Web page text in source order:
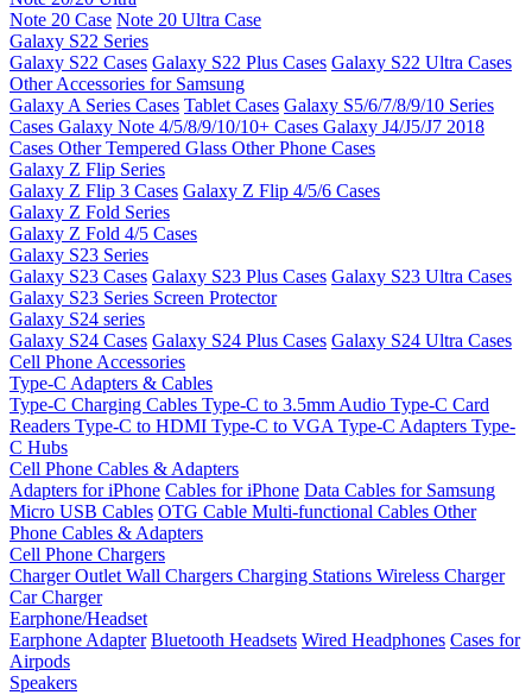
Note 20 Case Note 20 Ultra Case
Galaxy S22 Series
Galaxy S22 Cases Galaxy S22 Plus Cases Galaxy S22 Ultra Cases
Other Accessories for Samsung
Galaxy A Series Cases Tablet Cases Galaxy S5/6/7/8/9/10 Series
Cases Galaxy Note 4/5/8/9/10/10+ Cases Galaxy J4/J5/J7 2018
Cases Other Tempered Glass Other Phone Cases
Galaxy Z Flip Series
Galaxy Z Flip 3 Cases Galaxy Z Flip 4/5/6 Cases
Galaxy Z Fold Series
Galaxy Z Fold 4/5 Cases
Galaxy S23 Series
Galaxy S23 Cases Galaxy S23 Plus Cases Galaxy S23 Ultra Cases
Galaxy S23 Series Screen Protector
Galaxy S24 series
Galaxy S24 Cases Galaxy S24 Plus Cases Galaxy S24 Ultra Cases
Cell Phone Accessories
Type-C Adapters & Cables
Type-C Charging Cables Type-C to 3.5mm Audio Type-C Card
Readers Type-C to HDMI Type-C to VGA Type-C Adapters Type-
C Hubs
Cell Phone Cables & Adapters
Adapters for iPhone Cables for iPhone Data Cables for Samsung
Micro USB Cables OTG Cable Multi-functional Cables Other
Phone Cables & Adapters
Cell Phone Chargers
Charger Outlet Wall Chargers Charging Stations Wireless Charger
Car Charger
Earphone/Headset
Earphone Adapter Bluetooth Headsets Wired Headphones Cases for
Airpods
Speakers